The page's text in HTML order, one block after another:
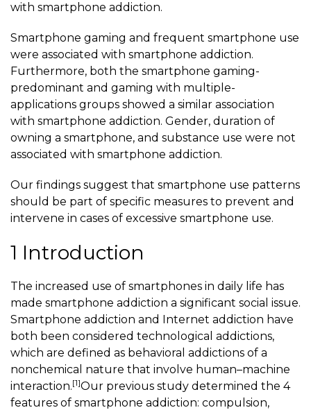
with smartphone addiction.
Smartphone gaming and frequent smartphone use
were associated with smartphone addiction.
Furthermore, both the smartphone gaming-
predominant and gaming with multiple-
applications groups showed a similar association
with smartphone addiction. Gender, duration of
owning a smartphone, and substance use were not
associated with smartphone addiction.
Our findings suggest that smartphone use patterns
should be part of specific measures to prevent and
intervene in cases of excessive smartphone use.
1 Introduction
The increased use of smartphones in daily life has
made smartphone addiction a significant social issue.
Smartphone addiction and Internet addiction have
both been considered technological addictions,
which are defined as behavioral addictions of a
nonchemical nature that involve human–machine
interaction.[1]Our previous study determined the 4
features of smartphone addiction: compulsion,